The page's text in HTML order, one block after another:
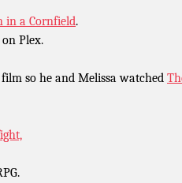
in a Cornfield.
Plex.
so he and Melissa watched